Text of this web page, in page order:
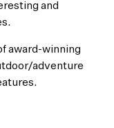
and
award-winning
adventure